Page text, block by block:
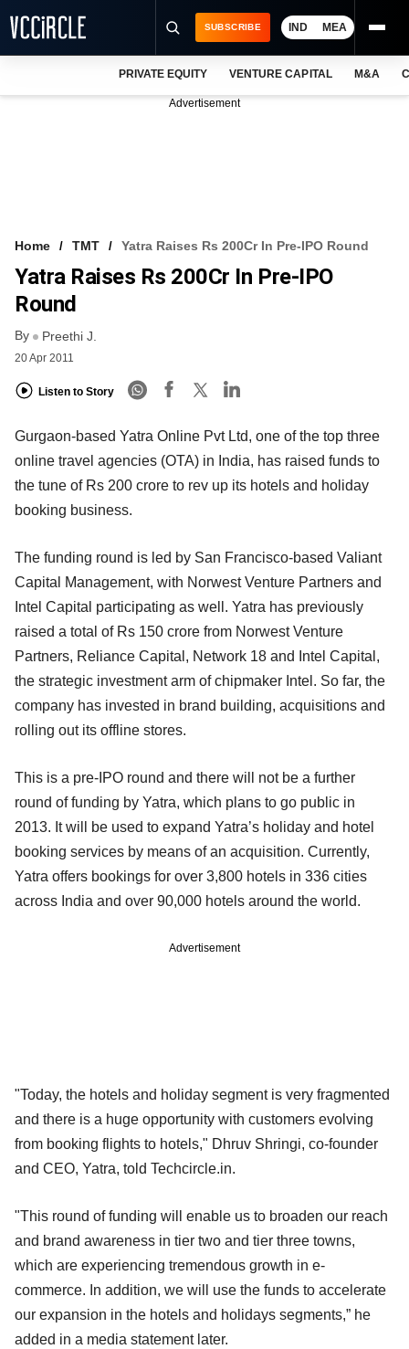
VCC INTELLIGENCE
FREE NEWSLETTER
SUBSCRIBE IND MEA
PRIVATE EQUITY VENTURE CAPITAL M&A
Advertisement
Home TMT Yatra Raises Rs 200Cr In Pre-IPO Round
Yatra Raises Rs 200Cr In Pre-IPO
Round
By Preethi J.
20 Apr 2011
Listen to Story
Gurgaon-based Yatra Online Pvt Ltd, one of the top three
online travel agencies (OTA) in India, has raised funds to
the tune of Rs 200 crore to rev up its hotels and holiday
booking business.
The funding round is led by San Francisco-based Valiant
Capital Management, with Norwest Venture Partners and
Intel Capital participating as well. Yatra has previously
raised a total of Rs 150 crore from Norwest Venture
Partners, Reliance Capital, Network 18 and Intel Capital,
the strategic investment arm of chipmaker Intel. So far, the
company has invested in brand building, acquisitions and
rolling out its offline stores.
This is a pre-IPO round and there will not be a further
round of funding by Yatra, which plans to go public in
2013. It will be used to expand Yatra’s holiday and hotel
booking services by means of an acquisition. Currently,
Yatra offers bookings for over 3,800 hotels in 336 cities
across India and over 90,000 hotels around the world.
Advertisement
"Today, the hotels and holiday segment is very fragmented
and there is a huge opportunity with customers evolving
from booking flights to hotels," Dhruv Shringi, co-founder
and CEO, Yatra, told Techcircle.in.
"This round of funding will enable us to broaden our reach
and brand awareness in tier two and tier three towns,
which are experiencing tremendous growth in e-
commerce. In addition, we will use the funds to accelerate
our expansion in the hotels and holidays segments,” he
added in a media statement later.